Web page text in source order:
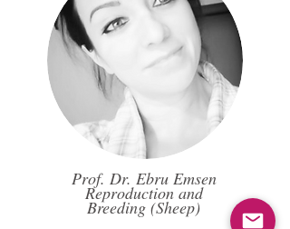
Prof. Dr. Ebru Emsen
Reproduction and
Breeding (Sheep)